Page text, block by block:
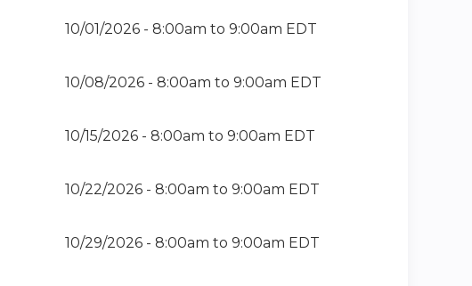
10/01/2026 - 8:00am to 9:00am EDT
10/08/2026 - 8:00am to 9:00am EDT
10/15/2026 - 8:00am to 9:00am EDT
10/22/2026 - 8:00am to 9:00am EDT
10/29/2026 - 8:00am to 9:00am EDT